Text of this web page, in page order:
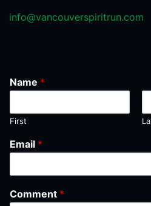
info@vancouverspiritrun.com
Name *
First
Email *
Comment *